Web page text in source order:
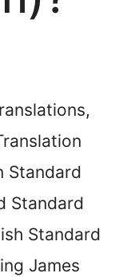
Standard
Standard
Standard
James